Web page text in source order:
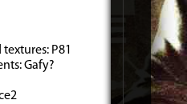
P81
Gafy?